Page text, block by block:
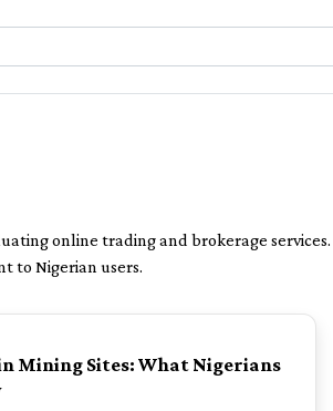
online trading and brokerage
to Nigerian users.
Mining Sites: What Nigerians